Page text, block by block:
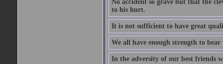
No accident so grave but that the
to his hurt.
It is not sufficient to have great
We all have enough strength to
In the adversity of our best friends